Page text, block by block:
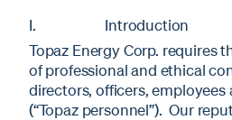
I. Introduction
Topaz Energy Corp. requires
of professional and ethical
directors, officers,
(“Topaz personnel”). Our